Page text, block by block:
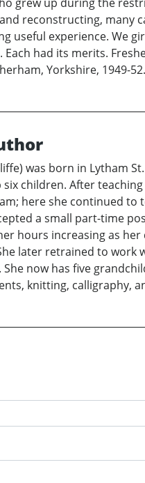
reconstructing, many
useful experience. We
Each had its merits.
Yorkshire, 1949-52.
was born in Lytham
children. After
here she continued
a small part-time
hours increasing as
later retrained to
now has five
knitting, calligraphy,